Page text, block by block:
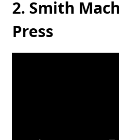
2. Smith
Press